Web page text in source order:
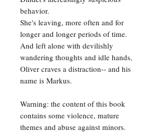
behavior.
She's leaving, more often and for
longer and longer periods of time.
And left alone with devilishly
wandering thoughts and idle hands,
Oliver craves a distraction-- and his
name is Markus.
Warning: the content of this book
contains some violence, mature
themes and abuse against minors.